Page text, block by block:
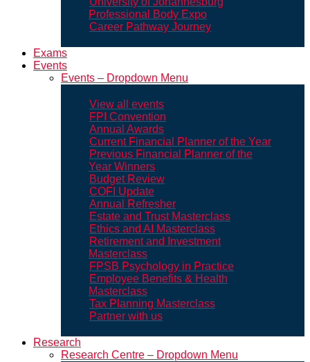
Professional Body Expo
Career Pathway Journey
Exams
Events
Events – Dropdown Menu
View all events
FPI Convention
Annual Awards
Current Financial Planner of the Year
Previous Financial Planner of the
Year Winners
Budget Review
COFI Update
Annual Refresher
Estate and Trust Masterclass
Ethics and AI Masterclass
Retirement and Investment
Masterclass
FPSB Psychology in Practice
Employee Benefits & Health
Masterclass
Tax Planning Masterclass
Partner with us
Research
Research Centre – Dropdown Menu